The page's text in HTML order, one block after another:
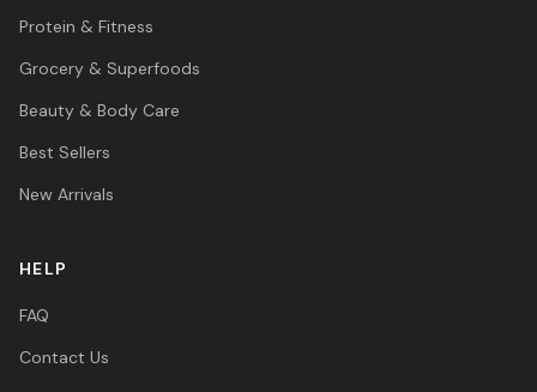
Protein & Fitness
Grocery & Superfoods
Beauty & Body Care
Best Sellers
New Arrivals
HELP
FAQ
Contact Us